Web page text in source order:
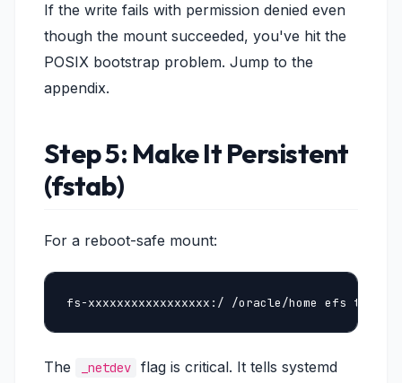
If the write fails with permission denied even
though the mount succeeded, you've hit the
POSIX bootstrap problem. Jump to the
appendix.
Step 5: Make It Persistent
(fstab)
For a reboot-safe mount:
fs-xxxxxxxxxxxxxxxxx:/ /oracle/home efs
The _netdev
flag is critical. It tells systemd